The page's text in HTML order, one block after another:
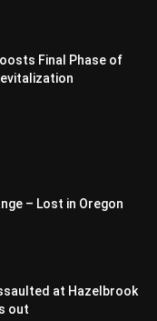
Final Phase of
– Lost in Oregon
at Hazelbrook
out